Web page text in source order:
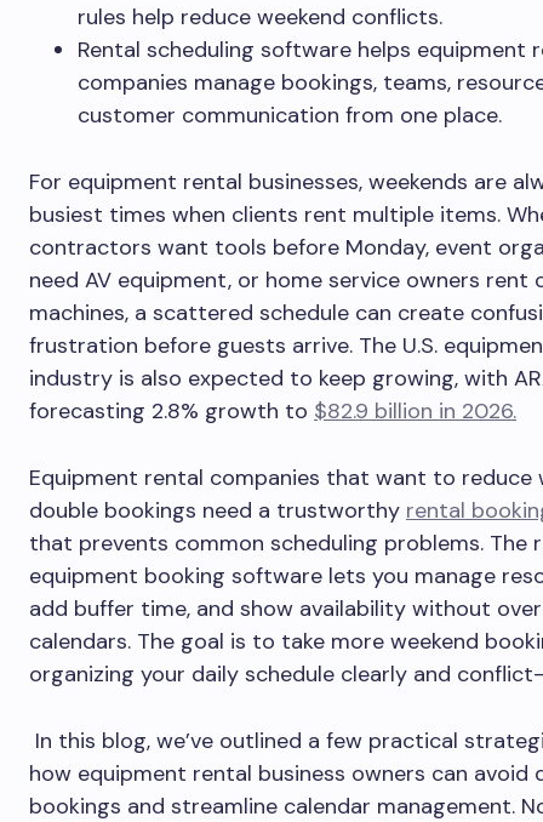
rules help reduce weekend conflicts.
Rental scheduling software helps equipment
companies manage bookings, teams,
customer communication from one place.
For equipment rental businesses, weekends are
busiest times when clients rent multiple items.
contractors want tools before Monday, event
need AV equipment, or home service owners rent
machines, a scattered schedule can create
frustration before guests arrive. The U.S.
industry is also expected to keep growing, with
forecasting 2.8% growth to $82.9 billion in 2026.
Equipment rental companies that want to reduce
double bookings need a trustworthy rental
that prevents common scheduling problems. The
equipment booking software lets you manage
add buffer time, and show availability without
calendars. The goal is to take more weekend
organizing your daily schedule clearly and
In this blog, we’ve outlined a few practical
how equipment rental business owners can avoid
bookings and streamline calendar management.